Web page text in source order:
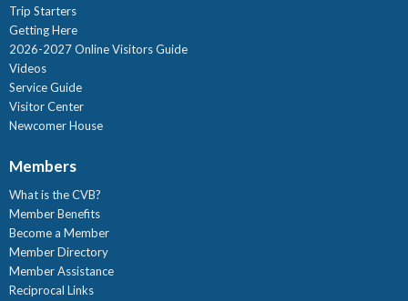
Trip Starters
Getting Here
2026-2027 Online Visitors Guide
Videos
Service Guide
Visitor Center
Newcomer House
Members
What is the CVB?
Member Benefits
Become a Member
Member Directory
Member Assistance
Reciprocal Links